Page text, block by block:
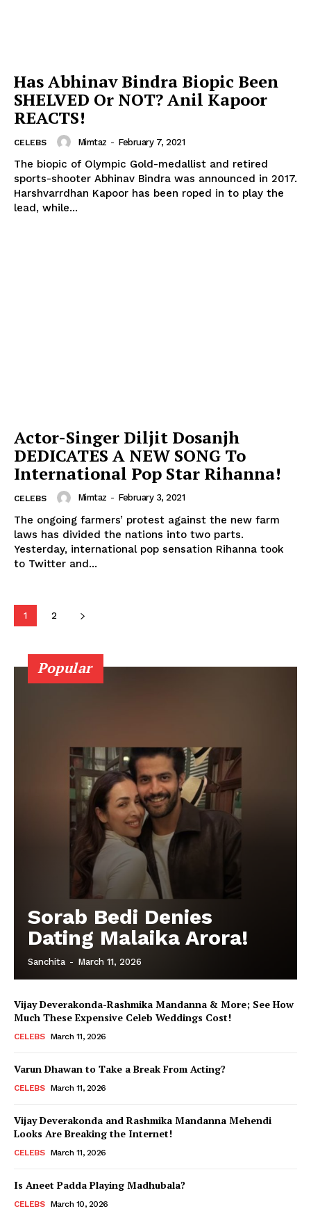
Fashion
Web Series
Stories
Has Abhinav Bindra Biopic Been
SHELVED Or NOT? Anil Kapoor
REACTS!
CELEBS Mimtaz - February 7, 2021
The biopic of Olympic Gold-medallist and retired
sports-shooter Abhinav Bindra was announced in 2017.
Harshvarrdhan Kapoor has been roped in to play the
lead, while...
Actor-Singer Diljit Dosanjh
DEDICATES A NEW SONG To
International Pop Star Rihanna!
CELEBS Mimtaz - February 3, 2021
The ongoing farmers’ protest against the new farm
laws has divided the nations into two parts.
Yesterday, international pop sensation Rihanna took
to Twitter and...
1 2
Popular
Sorab Bedi Denies
Dating Malaika Arora!
Sanchita - March 11, 2026
Vijay Deverakonda-Rashmika Mandanna & More; See How
Much These Expensive Celeb Weddings Cost!
CELEBS March 11, 2026
Varun Dhawan to Take a Break From Acting?
CELEBS March 11, 2026
Vijay Deverakonda and Rashmika Mandanna Mehendi
Looks Are Breaking the Internet!
CELEBS March 11, 2026
Is Aneet Padda Playing Madhubala?
CELEBS March 10, 2026